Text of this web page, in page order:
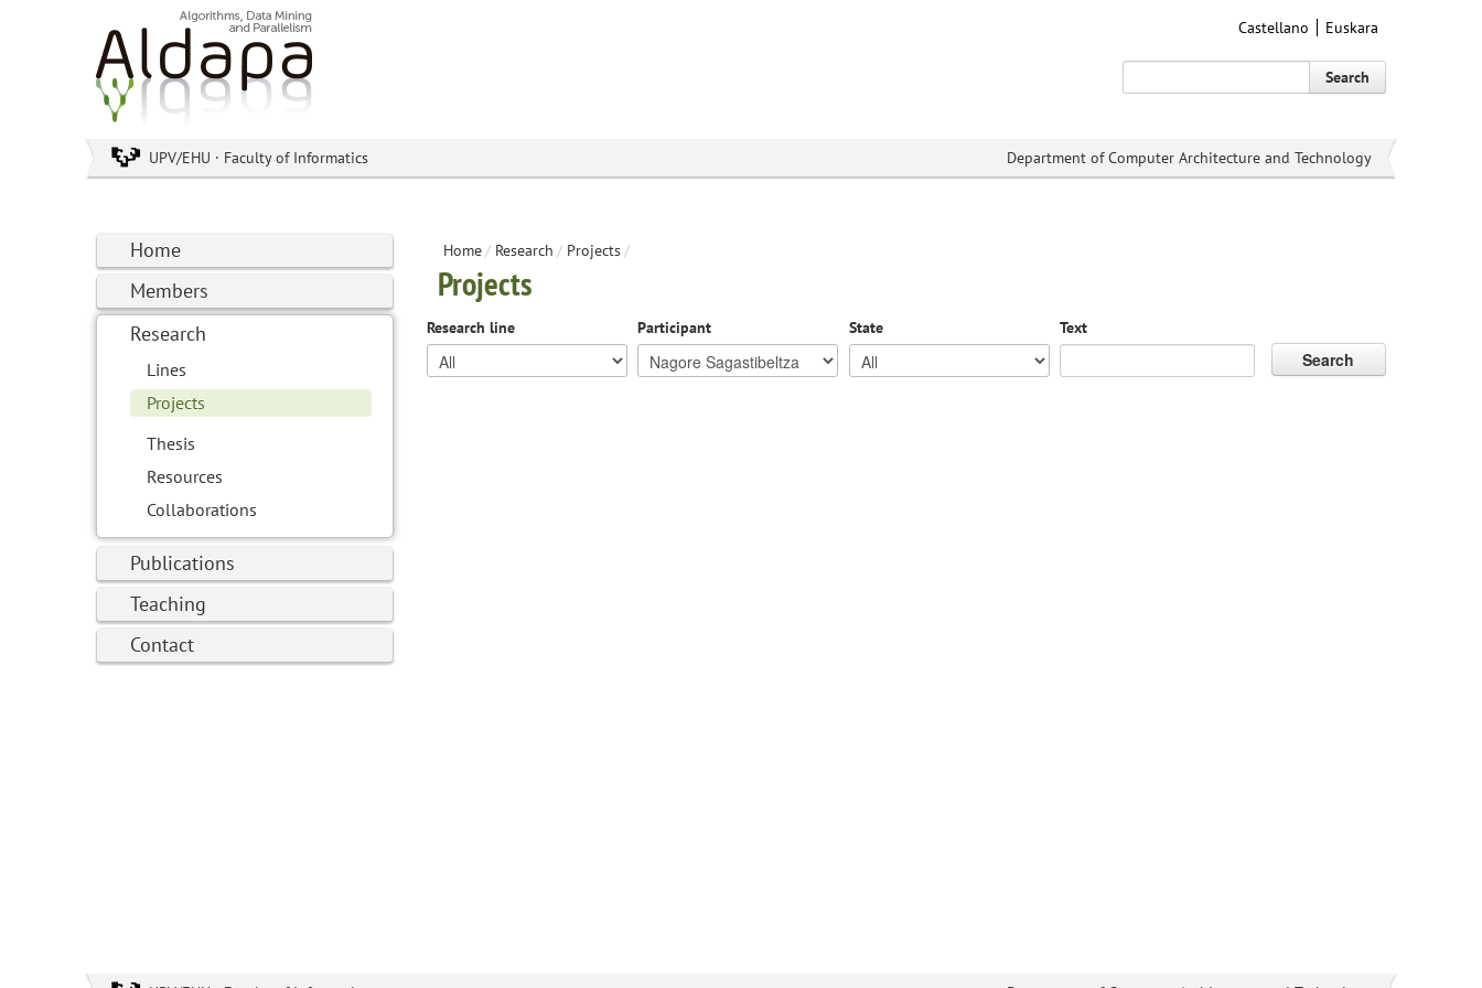
Castellano Euskara
Search
UPV/EHU · Faculty of Informatics Department of Computer Architecture and Technology
Home
Members
Research
Lines
Projects
Thesis
Resources
Collaborations
Publications
Teaching
Contact
Home/ Research / Projects/
Projects
Research line Participant State Text
Search